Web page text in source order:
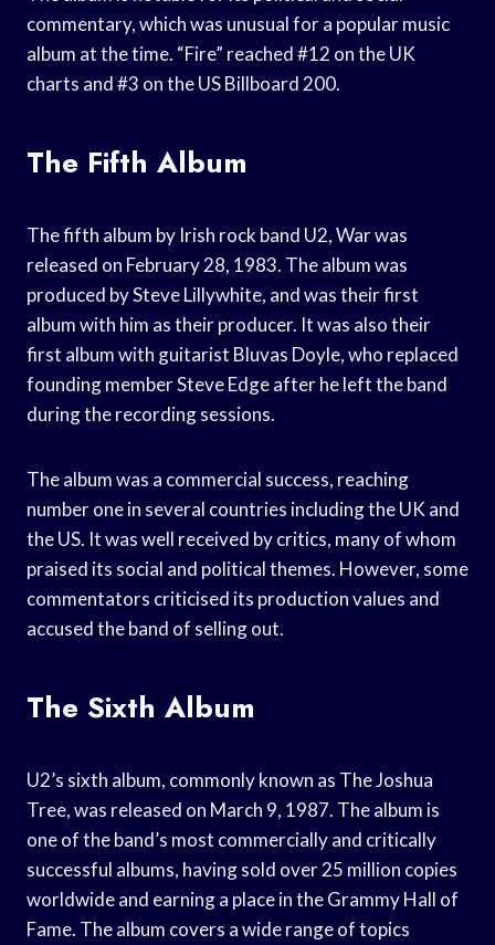
commentary, which was unusual for a popular music
album at the time. “Fire” reached #12 on the UK
charts and #3 on the US Billboard 200.
The Fifth Album
The fifth album by Irish rock band U2, War was
released on February 28, 1983. The album was
produced by Steve Lillywhite, and was their first
album with him as their producer. It was also their
first album with guitarist Bluvas Doyle, who replaced
founding member Steve Edge after he left the band
during the recording sessions.
The album was a commercial success, reaching
number one in several countries including the UK and
the US. It was well received by critics, many of whom
praised its social and political themes. However, some
commentators criticised its production values and
accused the band of selling out.
The Sixth Album
U2’s sixth album, commonly known as The Joshua
Tree, was released on March 9, 1987. The album is
one of the band’s most commercially and critically
successful albums, having sold over 25 million copies
worldwide and earning a place in the Grammy Hall of
Fame. The album covers a wide range of topics